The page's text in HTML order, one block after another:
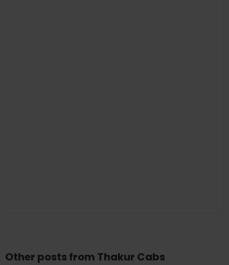
Other posts from Thakur Cabs